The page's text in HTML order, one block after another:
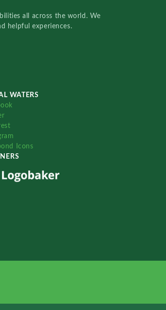
all across the world. We
helpful experiences.
WATERS
Icons